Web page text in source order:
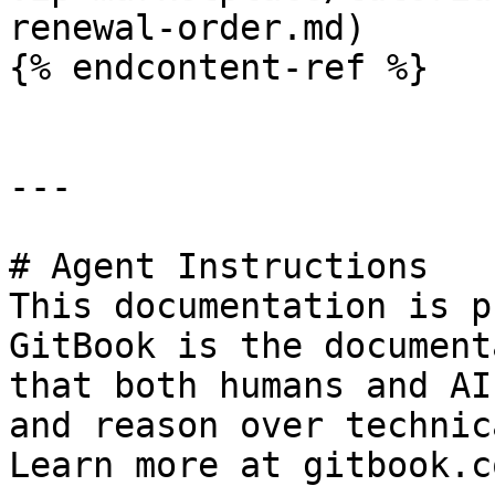
renewal-order.md)
{% endcontent-ref %}
---
# Agent Instructions
This documentation is
GitBook is the
that both humans and
and reason over
Learn more at